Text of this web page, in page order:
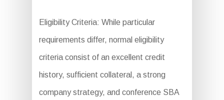
Eligibility Criteria: While particular
requirements differ, normal eligibility
criteria consist of an excellent credit
history, sufficient collateral, a strong
company strategy, and conference SBA